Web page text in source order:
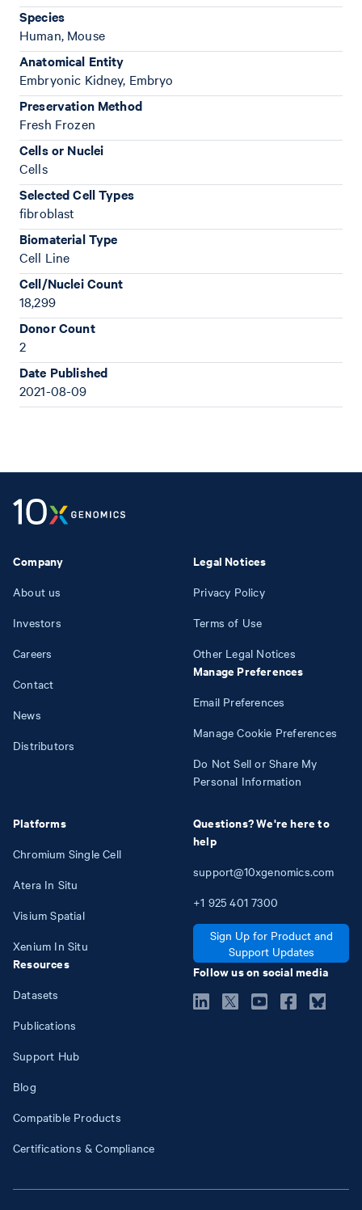
Species
Human, Mouse
Anatomical Entity
Embryonic Kidney, Embryo
Preservation Method
Fresh Frozen
Cells or Nuclei
Cells
Selected Cell Types
fibroblast
Biomaterial Type
Cell Line
Cell/Nuclei Count
18,299
Donor Count
2
Date Published
2021-08-09
Company
About us
Investors
Careers
Contact
News
Distributors
Platforms
Chromium Single Cell
Atera In Situ
Visium Spatial
Xenium In Situ
Resources
Datasets
Publications
Support Hub
Blog
Compatible Products
Certifications & Compliance
Legal Notices
Privacy Policy
Terms of Use
Other Legal Notices
Manage Preferences
Email Preferences
Manage Cookie Preferences
Do Not Sell or Share My
Personal Information
Questions? We're here to
help
support@10xgenomics.com
+1 925 401 7300
Sign Up for Product and
Support Updates
Follow us on social media